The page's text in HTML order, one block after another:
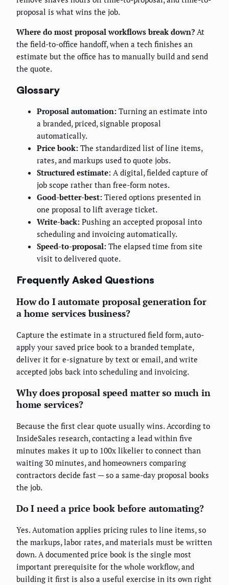
proposal is what wins the job.
Where do most proposal workflows break down? At
the field-to-office handoff, when a tech finishes an
estimate but the office has to manually build and send
the quote.
Glossary
Proposal automation: Turning an estimate into
a branded, priced, signable proposal
automatically.
Price book: The standardized list of line items,
rates, and markups used to quote jobs.
Structured estimate: A digital, fielded capture of
job scope rather than free-form notes.
Good-better-best: Tiered options presented in
one proposal to lift average ticket.
Write-back: Pushing an accepted proposal into
scheduling and invoicing automatically.
Speed-to-proposal: The elapsed time from site
visit to delivered quote.
Frequently Asked Questions
How do I automate proposal generation for
a home services business?
Capture the estimate in a structured field form, auto-
apply your saved price book to a branded template,
deliver it for e-signature by text or email, and write
accepted jobs back into scheduling and invoicing.
Why does proposal speed matter so much in
home services?
Because the first clear quote usually wins. According to
InsideSales research, contacting a lead within five
minutes makes it up to 100x likelier to connect than
waiting 30 minutes, and homeowners comparing
contractors decide fast — so a same-day proposal books
the job.
Do I need a price book before automating?
Yes. Automation applies pricing rules to line items, so
the markups, labor rates, and materials must be written
down. A documented price book is the single most
important prerequisite for the whole workflow, and
building it first is also a useful exercise in its own right